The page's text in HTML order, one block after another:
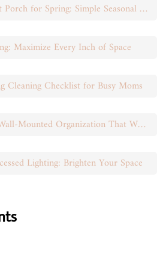
Refreshing Your Front Porch for Spring: Simple Seasonal Swaps
Maximize Every Inch of Space
Cleaning Checklist for Busy Moms
DIY Garage Storage: Wall-Mounted Organization That Works
Lighting: Brighten Your Space